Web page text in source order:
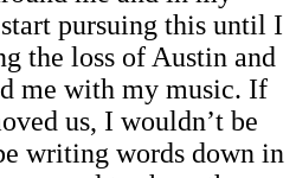
pursuing this until I
the loss of Austin and
me with my music. If
us, I wouldn’t be
writing words down in